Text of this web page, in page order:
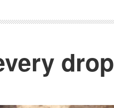
drop